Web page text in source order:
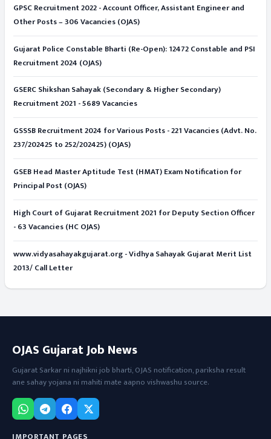
GPSC Recruitment 2022 - Account Officer, Assistant Engineer and
Other Posts – 306 Vacancies (OJAS)
Gujarat Police Constable Bharti (Re-Open): 12472 Constable and PSI
Recruitment 2024 (OJAS)
GSERC Shikshan Sahayak (Secondary & Higher Secondary)
Recruitment 2021 - 5689 Vacancies
GSSSB Recruitment 2024 for Various Posts - 221 Vacancies (Advt. No.
237/202425 to 252/202425) (OJAS)
GSEB Head Master Aptitude Test (HMAT) Exam Notification for
Principal Post (OJAS)
High Court of Gujarat Recruitment 2021 for Deputy Section Officer
- 63 Vacancies (HC OJAS)
www.vidyasahayakgujarat.org - Vidhya Sahayak Gujarat Merit List
2013/ Call Letter
OJAS Gujarat Job News
Gujarat Sarkar ni najhikni job bharti, OJAS notification, pariksha result
ane sahay yojana ni mahiti mate aapno vishwashu source.